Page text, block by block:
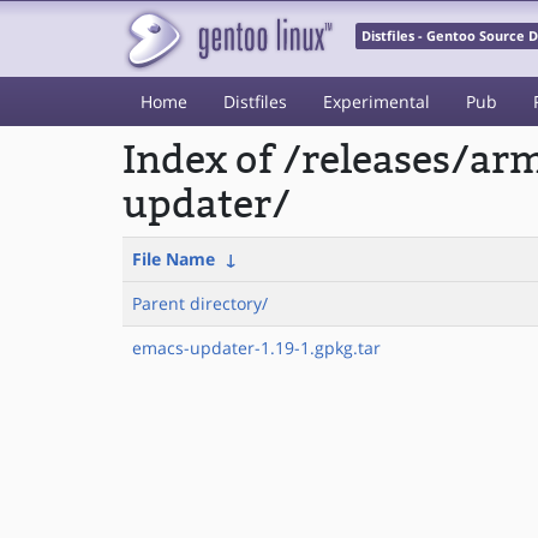
Distfiles - Gentoo Source
Home Distfiles Experimental Pub
Index of /releases/
updater/
File Name ↓
Parent directory/
emacs-updater-1.19-1.gpkg.tar